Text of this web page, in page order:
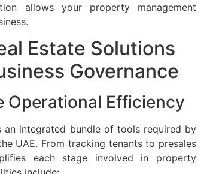
allows your property management
Estate Solutions
Governance
Operational Efficiency
an integrated bundle of tools required by
UAE. From tracking tenants to presales
each stage involved in property